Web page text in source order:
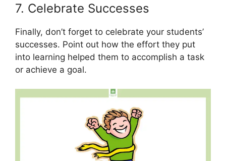
7. Celebrate Successes
Finally, don’t forget to celebrate your students’
successes. Point out how the effort they put
into learning helped them to accomplish a task
or achieve a goal.